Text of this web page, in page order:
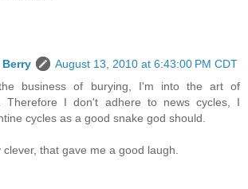
August 13, 2010 at 6:43:00 PM CDT
business of burying, I'm into the art of
Therefore I don't adhere to news cycles, I
cycles as a good snake god should.
that gave me a good laugh.